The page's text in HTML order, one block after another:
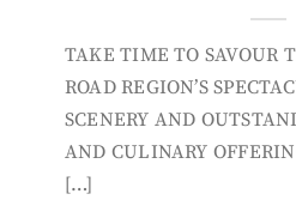
TAKE TIME TO SAVOUR
ROAD REGION’S
SCENERY AND
AND CULINARY
[…]